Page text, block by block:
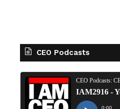
CEO Podcasts